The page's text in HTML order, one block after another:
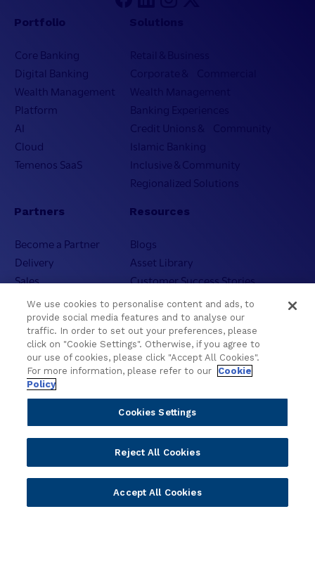
Portfolio
Core Banking
Digital Banking
Wealth Management
Platform
AI
Cloud
Temenos SaaS
Retail & Business
Corporate & Commercial
Wealth Management
Banking Experiences
Credit Unions & Community
Islamic Banking
Inclusive & Community
Regionalized Solutions
Partners
Become a Partner
Delivery
Sales
Technology
Solution Providers
Strategic Advisors
Developer Community
Newsletter Sign-up
Resources
Blogs
Asset Library
Customer Success Stories
Press Releases
Newsletter Sign-up
Videos
Webinar Replays
Events
Value Benchmark
Ambassador Program
Our Approach to ESG
We use cookies to personalise content and ads, to
provide social media features and to analyse our
traffic. In order to set out your preferences, please
click on "Cookie Settings". Otherwise, if you agree to
our use of cookies, please click "Accept All Cookies".
For more information, please refer to our
Cookie
Policy
Cookies Settings
Reject All Cookies
Accept All Cookies